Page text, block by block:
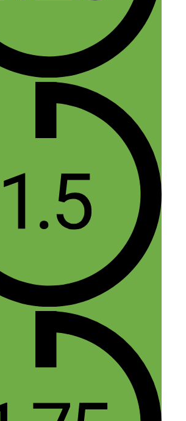
2016 at 3:11 pm
to hear it, thanks Kayleigh!
at 6:52 am
of the best interviews I have
Lot’s of solid actionable
2017 at 12:51 pm